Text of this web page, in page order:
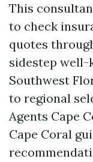
This
to check
quotes
sidestep
Southwest
to regional
Agents Cape
Cape Coral